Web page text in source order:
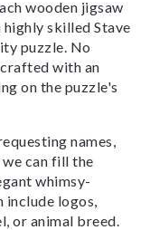
wooden jigsaw
skilled Stave
puzzle. No
with an
on the puzzle's
names,
can fill the
whimsy-
include logos,
or animal breed.